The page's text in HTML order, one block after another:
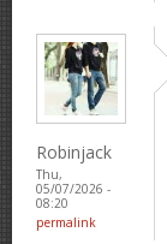
Robinjack
Thu,
05/07/2026 -
08:20
permalink